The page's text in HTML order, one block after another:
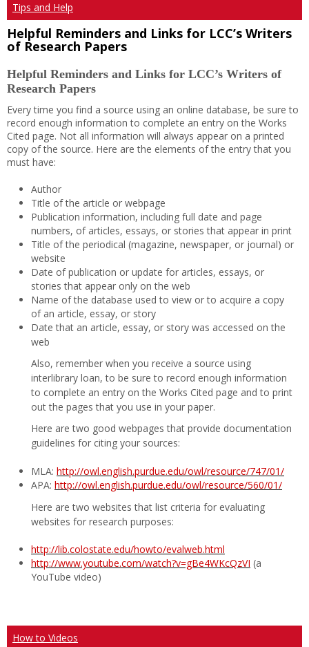
Tips and Help
Helpful Reminders and Links for LCC’s Writers
of Research Papers
Helpful Reminders and Links for LCC’s Writers of
Research Papers
Every time you find a source using an online database, be sure to
record enough information to complete an entry on the Works
Cited page. Not all information will always appear on a printed
copy of the source. Here are the elements of the entry that you
must have:
Author
Title of the article or webpage
Publication information, including full date and page
numbers, of articles, essays, or stories that appear in print
Title of the periodical (magazine, newspaper, or journal) or
website
Date of publication or update for articles, essays, or
stories that appear only on the web
Name of the database used to view or to acquire a copy
of an article, essay, or story
Date that an article, essay, or story was accessed on the
web
Also, remember when you receive a source using
interlibrary loan, to be sure to record enough information
to complete an entry on the Works Cited page and to print
out the pages that you use in your paper.
Here are two good webpages that provide documentation
guidelines for citing your sources:
MLA: http://owl.english.purdue.edu/owl/resource/747/01/
APA: http://owl.english.purdue.edu/owl/resource/560/01/
Here are two websites that list criteria for evaluating
websites for research purposes:
http://lib.colostate.edu/howto/evalweb.html
http://www.youtube.com/watch?v=gBe4WKcQzVI (a
YouTube video)
How to Videos